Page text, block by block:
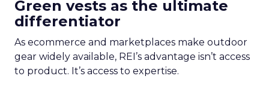
Green vests as the ultimate
differentiator
As ecommerce and marketplaces make outdoor
gear widely available, REI’s advantage isn’t access
to product. It’s access to expertise.